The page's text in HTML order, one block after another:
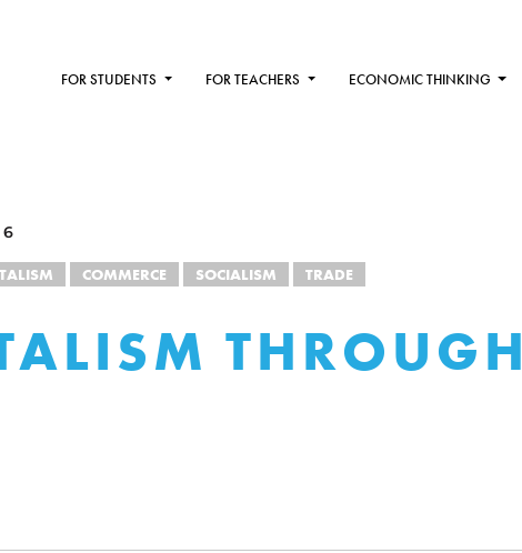
FOR STUDENTS FOR TEACHERS ECONOMIC THINKING
COMMERCE SOCIALISM TRADE
THROUGH